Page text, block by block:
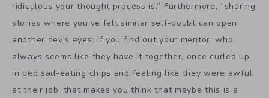
ridiculous your thought process is.” Furthermore, “sharing
stories where you’ve felt similar self-doubt can open
another dev’s eyes: if you find out your mentor, who
always seems like they have it together, once curled up
in bed sad-eating chips and feeling like they were awful
at their job, that makes you think that maybe this is a